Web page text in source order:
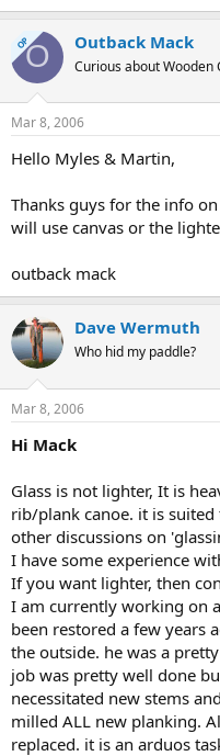
OPO Outback Mack
Curious about Wooden
Mar 8, 2006
Hello Myles & Martin,
Thanks guys for the info
will use canvas or the
outback mack
Dave Wermuth
Who hid my paddle?
Mar 8, 2006
Hi Mack
Glass is not lighter, It is
rib/plank canoe. it is
other discussions on
I have some experience
If you want lighter, then
I am currently working on
been restored a few years
the outside. he was a
job was pretty well done
necessitated new stems
milled ALL new planking.
replaced. it is an arduos